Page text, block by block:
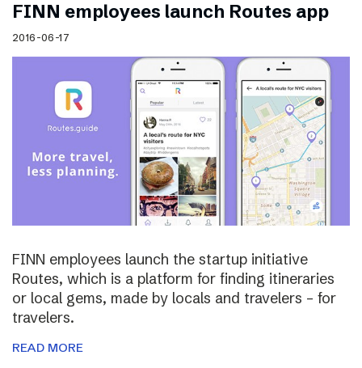
FINN employees launch Routes app
2016-06-17
FINN employees launch the startup initiative
Routes, which is a platform for finding itineraries
or local gems, made by locals and travelers – for
travelers.
READ MORE